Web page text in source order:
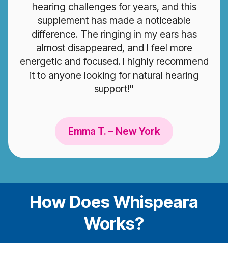
hearing challenges for years, and this
supplement has made a noticeable
difference. The ringing in my ears has
almost disappeared, and I feel more
energetic and focused. I highly recommend
it to anyone looking for natural hearing
support!"
Emma T. – New York
How Does Whispeara
Works?